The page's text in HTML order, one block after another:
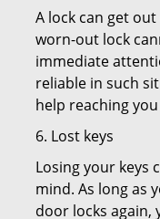
A lock can get
worn-out lock
immediate
reliable in such
help reaching
6. Lost keys
Losing your keys
mind. As long as
door locks again,